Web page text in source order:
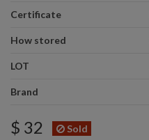
Certificate
How stored
LOT
Brand
$ 32 Sold